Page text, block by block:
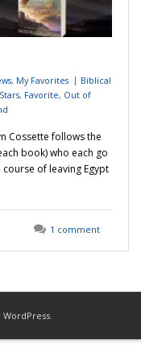
, My Favorites
Biblical
, Favorite, Out of
Cossette follows the
book) who each go
of leaving Egypt
1 comment
WordPress.